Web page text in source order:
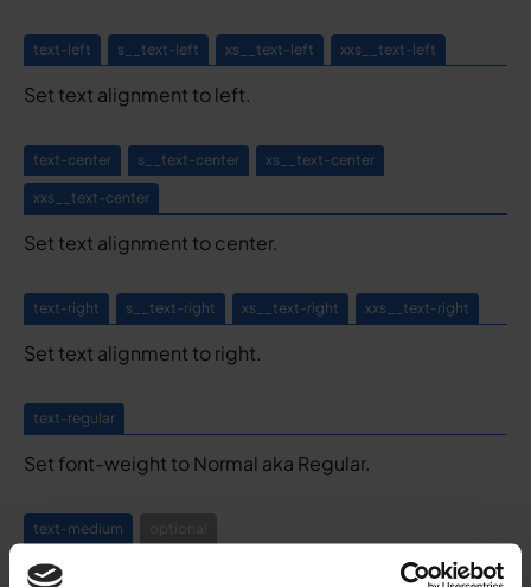
text-left s__text-left xs__text-left xxs__text-left
Set text alignment to left.
text-center s__text-center xs__text-center
xxs__text-center
Set text alignment to center.
text-right s__text-right xs__text-right xxs__text-right
Set text alignment to right.
text-regular
Set font-weight to Normal aka Regular.
text-medium
Set font-weight to Medium.